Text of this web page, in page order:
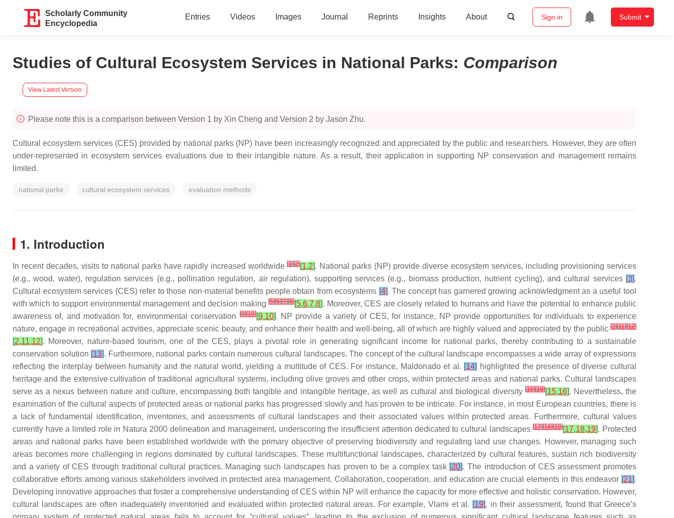
Scholarly Community
Encyclopedia
Entries Videos Images Journal Reprints Insights About Sign in Submit
Studies of Cultural Ecosystem Services in National Parks: Comparison
View Latest Version
Please note this is a comparison between Version 1 by Xin Cheng and Version 2 by Jason Zhu.
Cultural ecosystem services (CES) provided by national parks (NP) have been increasingly recognized and appreciated by the public and researchers. However, they are often
under-represented in ecosystem services evaluations due to their intangible nature. As a result, their application in supporting NP conservation and management remains
limited.
national parks cultural ecosystem services evaluation methods
1. Introduction
In recent decades, visits to national parks have rapidly increased worldwide[1][2][1,2]. National parks (NP) provide diverse ecosystem services, including provisioning services
(e.g., wood, water), regulation services (e.g., pollination regulation, air regulation), supporting services (e.g., biomass production, nutrient cycling), and cultural services [3].
Cultural ecosystem services (CES) refer to those non-material benefits people obtain from ecosystems [4]. The concept has garnered growing acknowledgment as a useful tool
with which to support environmental management and decision making[5][6][7][8][5,6,7,8]. Moreover, CES are closely related to humans and have the potential to enhance public
awareness of, and motivation for, environmental conservation[9][10][9,10]. NP provide a variety of CES, for instance, NP provide opportunities for individuals to experience
nature, engage in recreational activities, appreciate scenic beauty, and enhance their health and well-being, all of which are highly valued and appreciated by the public [2][11][12]
[2,11,12]. Moreover, nature-based tourism, one of the CES, plays a pivotal role in generating significant income for national parks, thereby contributing to a sustainable
conservation solution [13]. Furthermore, national parks contain numerous cultural landscapes. The concept of the cultural landscape encompasses a wide array of expressions
reflecting the interplay between humanity and the natural world, yielding a multitude of CES. For instance, Maldonado et al. [14] highlighted the presence of diverse cultural
heritage and the extensive cultivation of traditional agricultural systems, including olive groves and other crops, within protected areas and national parks. Cultural landscapes
serve as a nexus between nature and culture, encompassing both tangible and intangible heritage, as well as cultural and biological diversity[15][16][15,16]. Nevertheless, the
examination of the cultural aspects of protected areas or national parks has progressed slowly and has proven to be intricate. For instance, in most European countries, there is
a lack of fundamental identification, inventories, and assessments of cultural landscapes and their associated values within protected areas. Furthermore, cultural values
currently have a limited role in Natura 2000 delineation and management, underscoring the insufficient attention dedicated to cultural landscapes[17][18][19][17,18,19]. Protected
areas and national parks have been established worldwide with the primary objective of preserving biodiversity and regulating land use changes. However, managing such
areas becomes more challenging in regions dominated by cultural landscapes. These multifunctional landscapes, characterized by cultural features, sustain rich biodiversity
and a variety of CES through traditional cultural practices. Managing such landscapes has proven to be a complex task [20]. The introduction of CES assessment promotes
collaborative efforts among various stakeholders involved in protected area management. Collaboration, cooperation, and education are crucial elements in this endeavor [21].
Developing innovative approaches that foster a comprehensive understanding of CES within NP will enhance the capacity for more effective and holistic conservation. However,
cultural landscapes are often inadequately inventoried and evaluated within protected natural areas. For example, Vlami et al. [19], in their assessment, found that Greece’s